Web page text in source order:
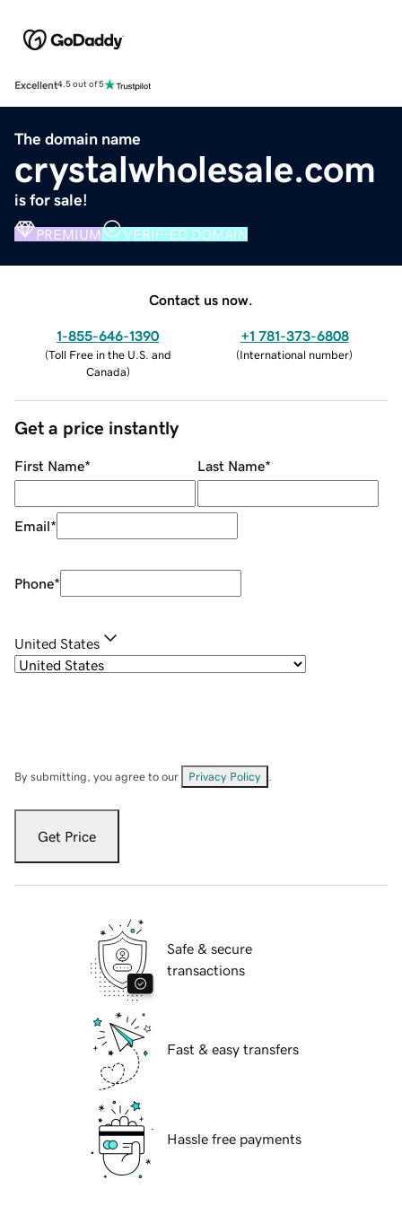
Excellent4.5 out of 5
The domain name
crystalwholesale.com
is for sale!
PREMIUM VERIFIED DOMAIN
Contact us now.
1-855-646-1390
(Toll Free in the U.S. and
Canada)
+1 781-373-6808
(International number)
Get a price instantly
First Name* Last Name*
Email*
Phone*
United States
By submitting, you agree to our Privacy Policy
Get Price
Safe & secure
transactions
Fast & easy transfers
Hassle free payments